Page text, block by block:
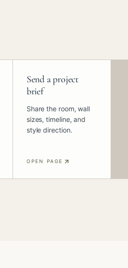
Send a project
brief
Share the room, wall
sizes, timeline, and
style direction.
OPEN PAGE